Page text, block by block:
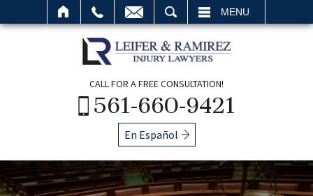
MENU
CALL FOR A FREE CONSULTATION!
561-660-9421
En Español